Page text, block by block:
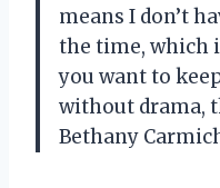
means I don’t
the time, which
you want to
without drama,
Bethany